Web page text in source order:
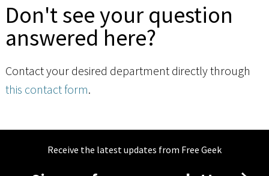
Don't see your question
answered here?
Contact your desired department directly through
this contact form.
Receive the latest updates from Free Geek